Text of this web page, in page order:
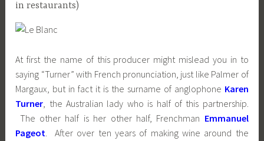
in restaurants)
At first the name of this producer might mislead you in to
saying “Turner” with French pronunciation, just like Palmer of
Margaux, but in fact it is the surname of anglophone Karen
Turner, the Australian lady who is half of this partnership.
The other half is her other half, Frenchman Emmanuel
Pageot. After over ten years of making wine around the